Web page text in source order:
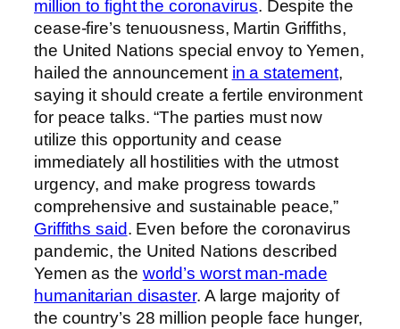
million to fight the coronavirus. Despite the
cease-fire’s tenuousness, Martin Griffiths,
the United Nations special envoy to Yemen,
hailed the announcement in a statement,
saying it should create a fertile environment
for peace talks. “The parties must now
utilize this opportunity and cease
immediately all hostilities with the utmost
urgency, and make progress towards
comprehensive and sustainable peace,”
Griffiths said. Even before the coronavirus
pandemic, the United Nations described
Yemen as the world’s worst man-made
humanitarian disaster. A large majority of
the country’s 28 million people face hunger,